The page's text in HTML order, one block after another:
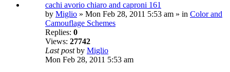
cachi avorio chiaro and caproni 161
by Miglio » Mon Feb 28, 2011 5:53 am » in Color and
Camouflage Schemes
Replies: 0
Views: 27742
Last postby Miglio
Mon Feb 28, 2011 5:53 am